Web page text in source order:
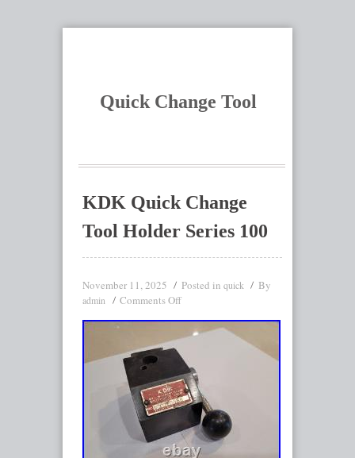
Quick Change Tool
KDK Quick Change
Tool Holder Series 100
November 11, 2025 Posted in quick By
admin Comments Off